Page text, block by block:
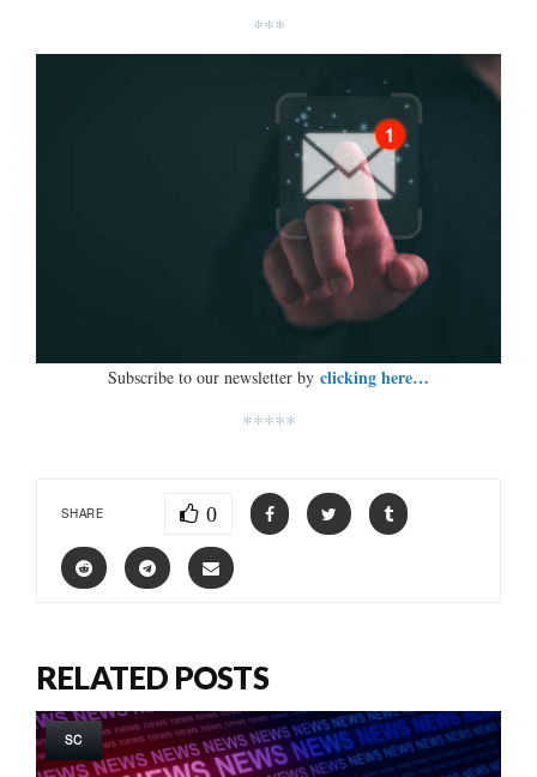
***
Subscribe to our newsletter by clicking here…
*****
SHARE 0
RELATED POSTS
SC